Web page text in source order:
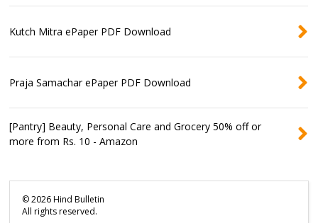
Kutch Mitra ePaper PDF Download
Praja Samachar ePaper PDF Download
[Pantry] Beauty, Personal Care and Grocery 50% off or
more from Rs. 10 - Amazon
©2026Hind Bulletin
All rights reserved.